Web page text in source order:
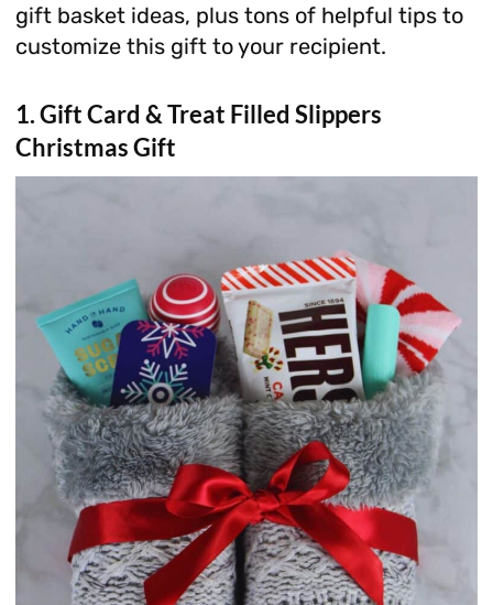
gift basket ideas, plus tons of helpful tips to
customize this gift to your recipient.
1. Gift Card & Treat Filled Slippers
Christmas Gift